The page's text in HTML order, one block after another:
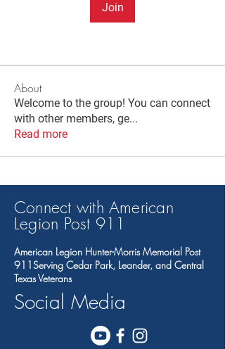
Join
About
Welcome to the group! You can connect
with other members, ge...
Read more
Connect with American
Legion Post 91 1
American Legion Hunter-Morris Memorial Post
911Serving Cedar Park, Leander, and Central
Texas Veterans
Social Media